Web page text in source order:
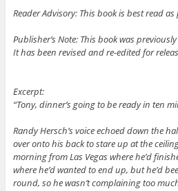
Reader Advisory: This book is best read as
Publisher’s Note: This book was
It has been revised and re-edited for
Excerpt:
“Tony, dinner’s going to be ready in ten
Randy Hersch’s voice echoed down the
over onto his back to stare up at the
morning from Las Vegas where he’d
where he’d wanted to end up, but he’d
round, so he wasn’t complaining too